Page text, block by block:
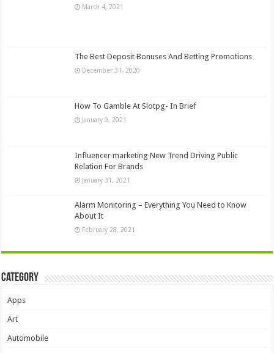
March 4, 2021
The Best Deposit Bonuses And Betting Promotions
December 31, 2020
How To Gamble At Slotpg- In Brief
January 9, 2021
Influencer marketing New Trend Driving Public
Relation For Brands
January 31, 2021
Alarm Monitoring – Everything You Need to Know
About It
February 28, 2021
Category
Apps
Art
Automobile